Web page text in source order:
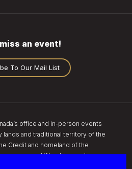
miss an event!
To Our Mail List
office and in-person events
lands and traditional territory of the
Credit and homeland of the
and Wendat peoples.